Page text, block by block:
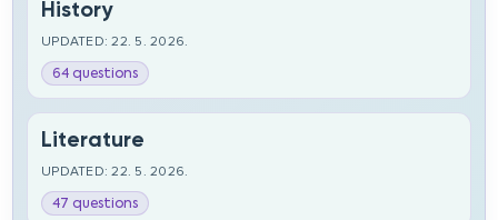
History
UPDATED: 22. 5. 2026.
64 questions
Literature
UPDATED: 22. 5. 2026.
47 questions